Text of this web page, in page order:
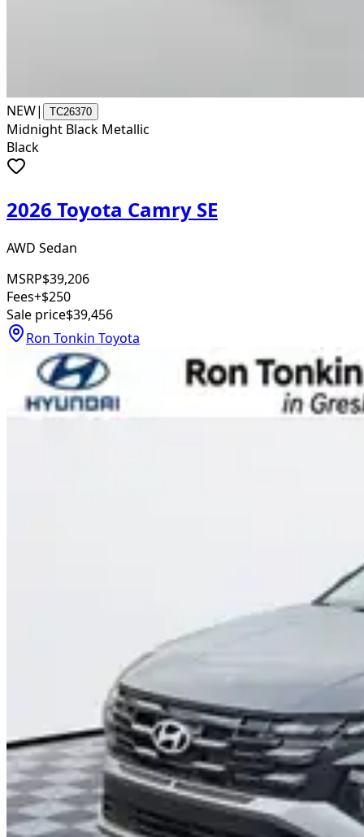
NEW| TC26370
Midnight Black Metallic
Black
2026 Toyota Camry SE
AWD Sedan
MSRP$39,206
Fees+$250
Sale price$39,456
Ron Tonkin Toyota